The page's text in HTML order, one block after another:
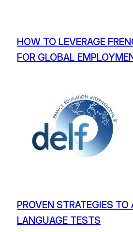
HOW TO LEVERAGE
FOR GLOBAL
PROVEN STRATEGIES TO
LANGUAGE TESTS